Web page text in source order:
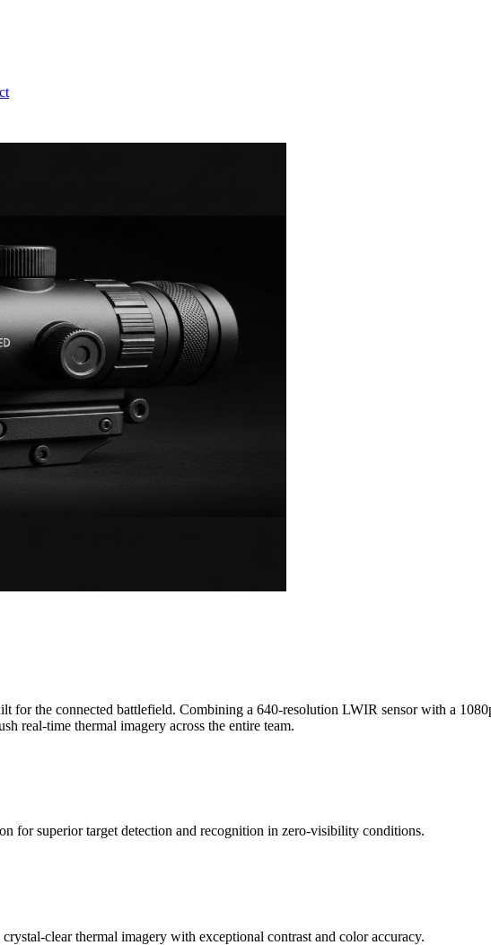
for the connected battlefield. Combining a 640-resolution LWIR sensor with a
real-time thermal imagery across the entire team.
for superior target detection and recognition in zero-visibility conditions.
clear thermal imagery with exceptional contrast and color accuracy.